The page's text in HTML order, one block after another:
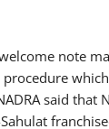
note
said